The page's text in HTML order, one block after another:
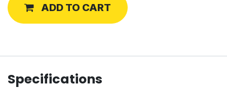
ADD TO CART
Specifications